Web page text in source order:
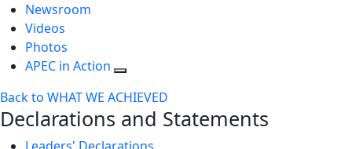
Newsroom
Videos
Photos
APEC in Action
Back to WHAT WE ACHIEVED
Declarations and Statements